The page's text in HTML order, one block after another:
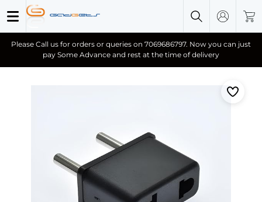
Please Call us for orders or queries on 7069686797. Now you can just
pay Some Advance and rest at the time of delivery